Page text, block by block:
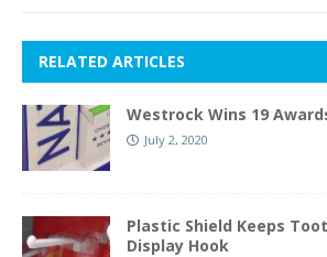
RELATED ARTICLES
Westrock Wins 19
July 2, 2020
Plastic Shield Keeps
Display Hook